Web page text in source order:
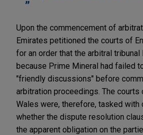
Upon the commencement of
Emirates petitioned the courts of
for an order that the arbitral
because Prime Mineral had failed
"friendly discussions" before
arbitration proceedings. The courts
Wales were, therefore, tasked with
whether the dispute resolution
the apparent obligation on the